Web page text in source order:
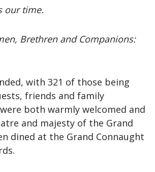
time.
Brethren and Companions:
with 321 of those being
friends and family
both warmly welcomed and
and majesty of the Grand
dined at the Grand Connaught